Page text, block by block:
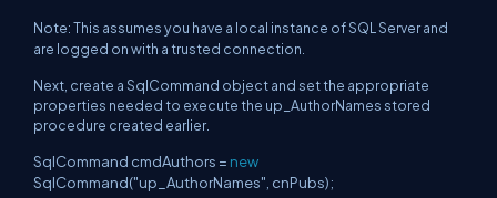
Note: This assumes you have a local instance of SQL Server and
are logged on with a trusted connection.
Next, create a SqlCommand object and set the appropriate
properties needed to execute the up_AuthorNames stored
procedure created earlier.
SqlCommand cmdAuthors = new
SqlCommand("up_AuthorNames", cnPubs);